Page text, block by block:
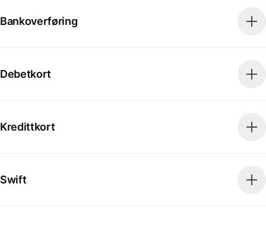
Bankoverføring
Debetkort
Kredittkort
Swift